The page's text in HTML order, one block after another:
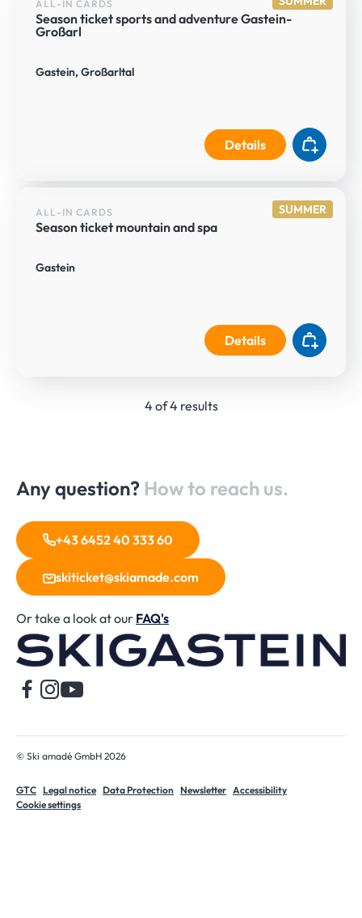
ALL-IN CARDS
Season ticket sports and adventure Gastein-
Großarl
Gastein, Großarltal
Details
SUMMER
ALL-IN CARDS
Season ticket mountain and spa
Gastein
Details
4 of 4 results
Any question? How to reach us.
+43 6452 40 333 60
skiticket@skiamade.com
Or take a look at our FAQ's
© Ski amadé GmbH 2026
GTC Legal notice Data Protection Newsletter Accessibility
Cookie settings